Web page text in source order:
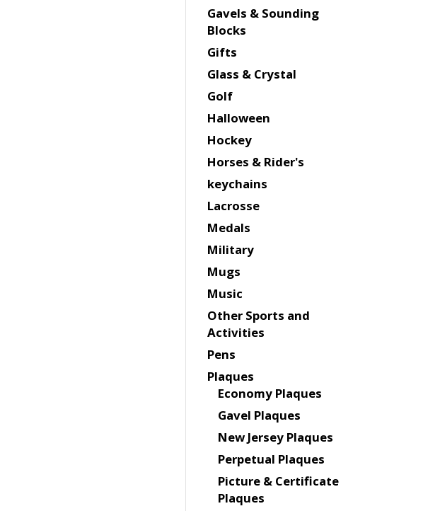
Gavels & Sounding
Blocks
Gifts
Glass & Crystal
Golf
Halloween
Hockey
Horses & Rider's
keychains
Lacrosse
Medals
Military
Mugs
Music
Other Sports and
Activities
Pens
Plaques
Economy Plaques
Gavel Plaques
New Jersey Plaques
Perpetual Plaques
Picture & Certificate
Plaques